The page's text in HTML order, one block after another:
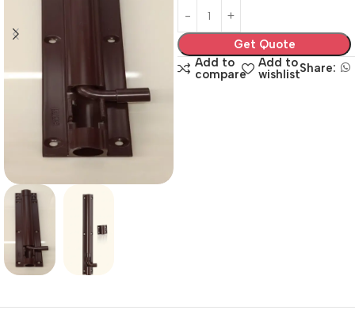
Get Quote
Add to
compare
Add to
wishlistShare: